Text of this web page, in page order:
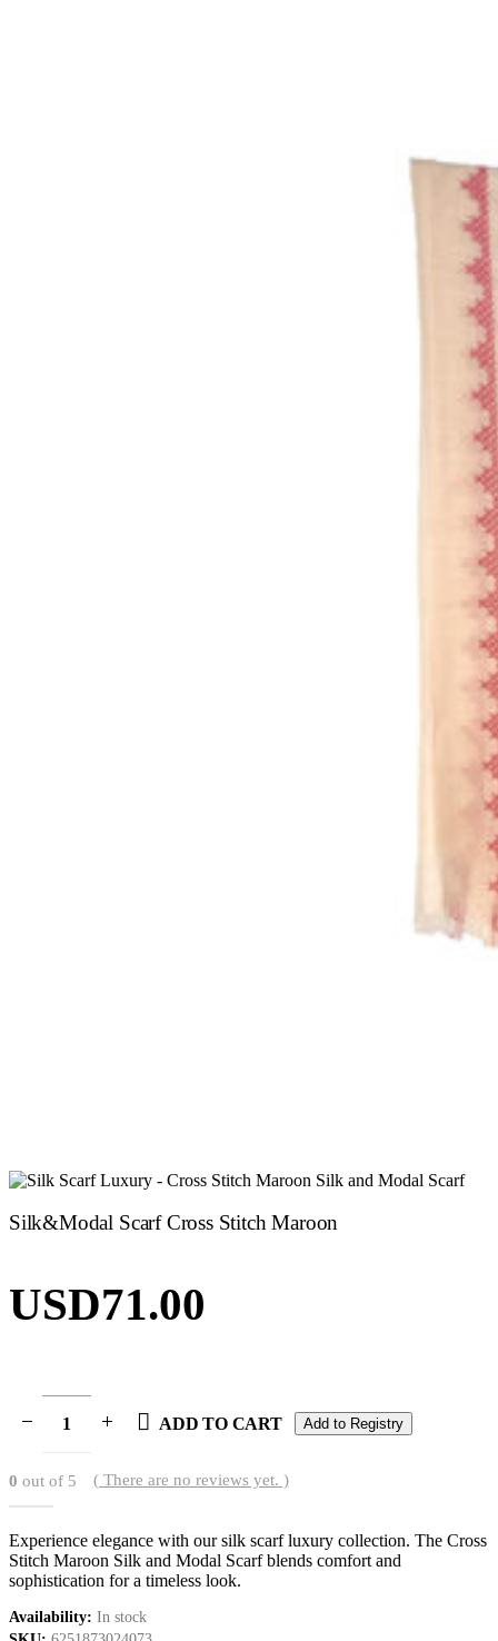
Silk&Modal Scarf Cross Stitch Maroon
USD71.00
ADD TO CART Add to Registry
0 out of 5 ( There are no reviews yet. )
Experience elegance with our silk scarf luxury collection. The Cross
Stitch Maroon Silk and Modal Scarf blends comfort and
sophistication for a timeless look.
Availability: In stock